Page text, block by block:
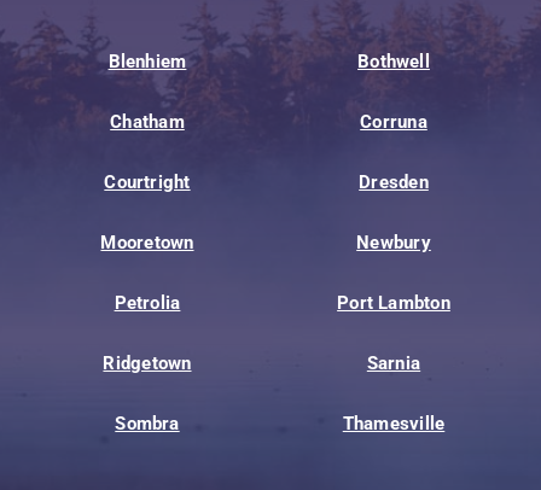
Blenhiem Bothwell
Chatham Corruna
Courtright Dresden
Mooretown Newbury
Petrolia Port Lambton
Ridgetown Sarnia
Sombra Thamesville